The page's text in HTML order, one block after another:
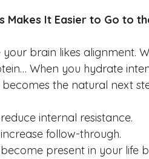
Makes It Easier to Go to
your brain likes alignment.
When you hydrate
the natural next
internal resistance.
follow-through.
present in your life